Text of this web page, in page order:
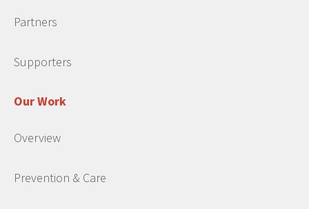
Partners
Supporters
Our Work
Overview
Prevention & Care